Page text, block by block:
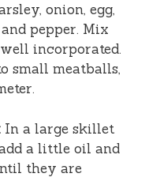
onion, egg,
pepper. Mix
incorporated.
small meatballs,
In a large skillet
a little oil and
they are